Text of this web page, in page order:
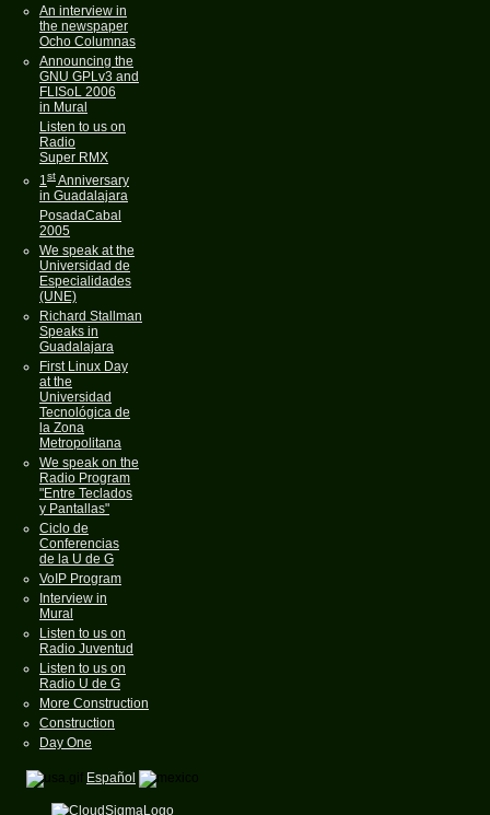
An interview in
the newspaper
Ocho Columnas
Announcing the
GNU GPLv3 and
FLISoL 2006
in Mural
Listen to us on
Radio
Super RMX
1stAnniversary
in Guadalajara
PosadaCabal
2005
We speak at the
Universidad de
Especialidades
(UNE)
Richard Stallman
Speaks in
Guadalajara
First Linux Day
at the
Universidad
Tecnológica de
la Zona
Metropolitana
We speak on the
Radio Program
"Entre Teclados
y Pantallas"
Ciclo de
Conferencias
de la U de G
VoIP Program
Interview in
Mural
Listen to us on
Radio Juventud
Listen to us on
Radio U de G
More Construction
Construction
Day One
Español